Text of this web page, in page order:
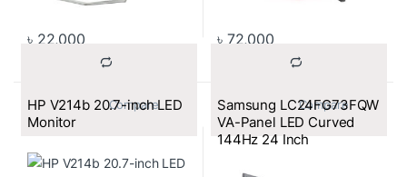
৳ 22,000
			Compare
৳ 72,000
			Compare
HP V214b 20.7-inch LED
Monitor
Samsung LC24FG73FQW
VA-Panel LED Curved
144Hz 24 Inch